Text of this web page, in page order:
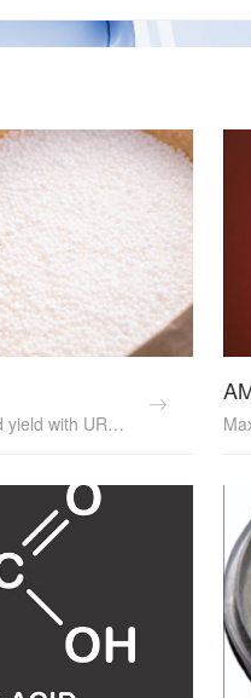
Boost your crop's growth and yield with UREA, a high-efficiency fertilizer that provides a rich source of nitrogen. It's an essential soil amendment and crop nutrition supplier, promoting healthy plant growth and yield enhancement. UREA is a valuable agricultural input, perfect for sustainable farming practices.